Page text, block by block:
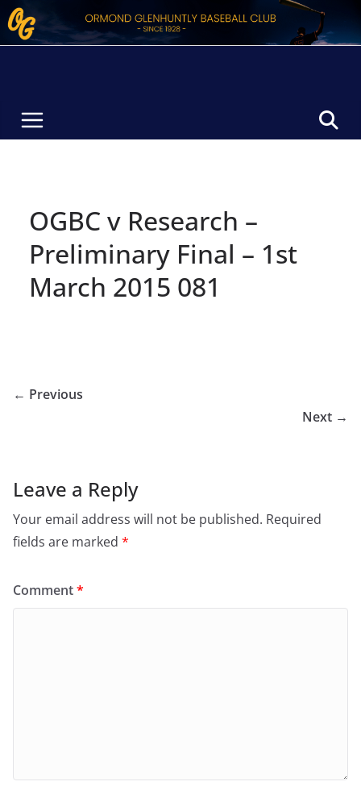
Skip
to
OGBC v Research –
Preliminary Final – 1st
March 2015 081
← Previous
Next →
Leave a Reply
Your email address will not be published. Required
fields are marked *
Comment*